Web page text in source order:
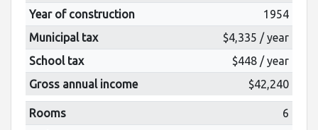
Year of construction
1954
Municipal tax
$4,335 / year
School tax
$448 / year
Gross annual income
$42,240
Rooms
6